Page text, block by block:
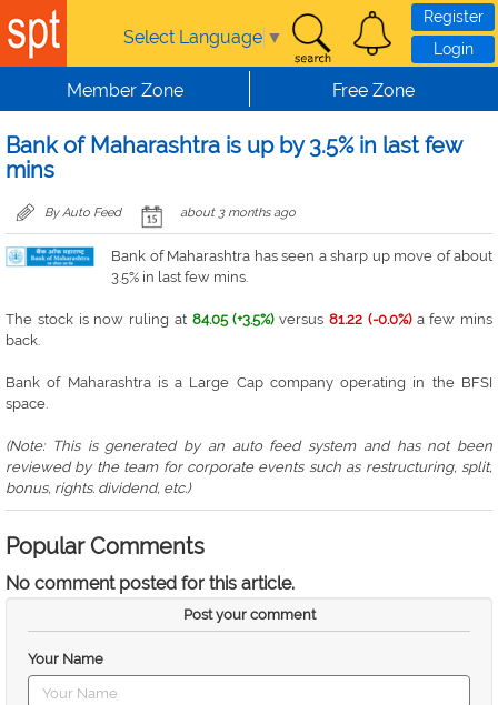
Skip to main content
Select Language ▼
Register
Login
Member Zone Free Zone
Bank of Maharashtra is up by 3.5% in last few
mins
By Auto Feed about 3 months ago
Bank of Maharashtra has seen a sharp up move of about
3.5% in last few mins.
The stock is now ruling at 84.05 (+3.5%)versus 81.22 (-0.0%)a few mins
back.
Bank of Maharashtra is a Large Cap company operating in the BFSI
space.
(Note: This is generated by an auto feed system and has not been
reviewed by the team for corporate events such as restructuring, split,
bonus, rights. dividend, etc.)
Popular Comments
No comment posted for this article.
Post your comment
Your Name